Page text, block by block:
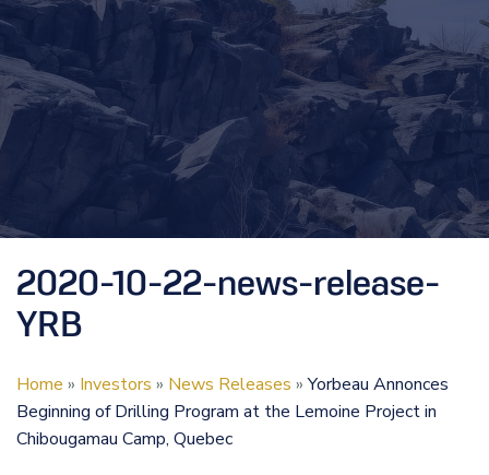
2020-10-22-news-release-
YRB
Home » Investors » News Releases »Yorbeau Annonces
Beginning of Drilling Program at the Lemoine Project in
Chibougamau Camp, Quebec